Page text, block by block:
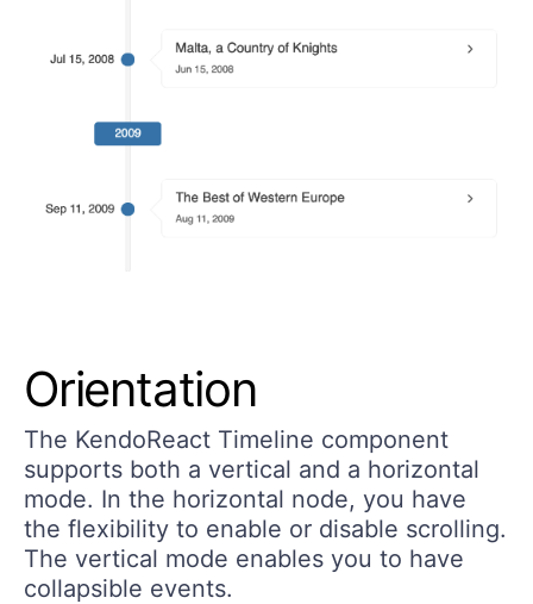
Orientation
The KendoReact Timeline component
supports both a vertical and a horizontal
mode. In the horizontal node, you have
the flexibility to enable or disable scrolling.
The vertical mode enables you to have
collapsible events.